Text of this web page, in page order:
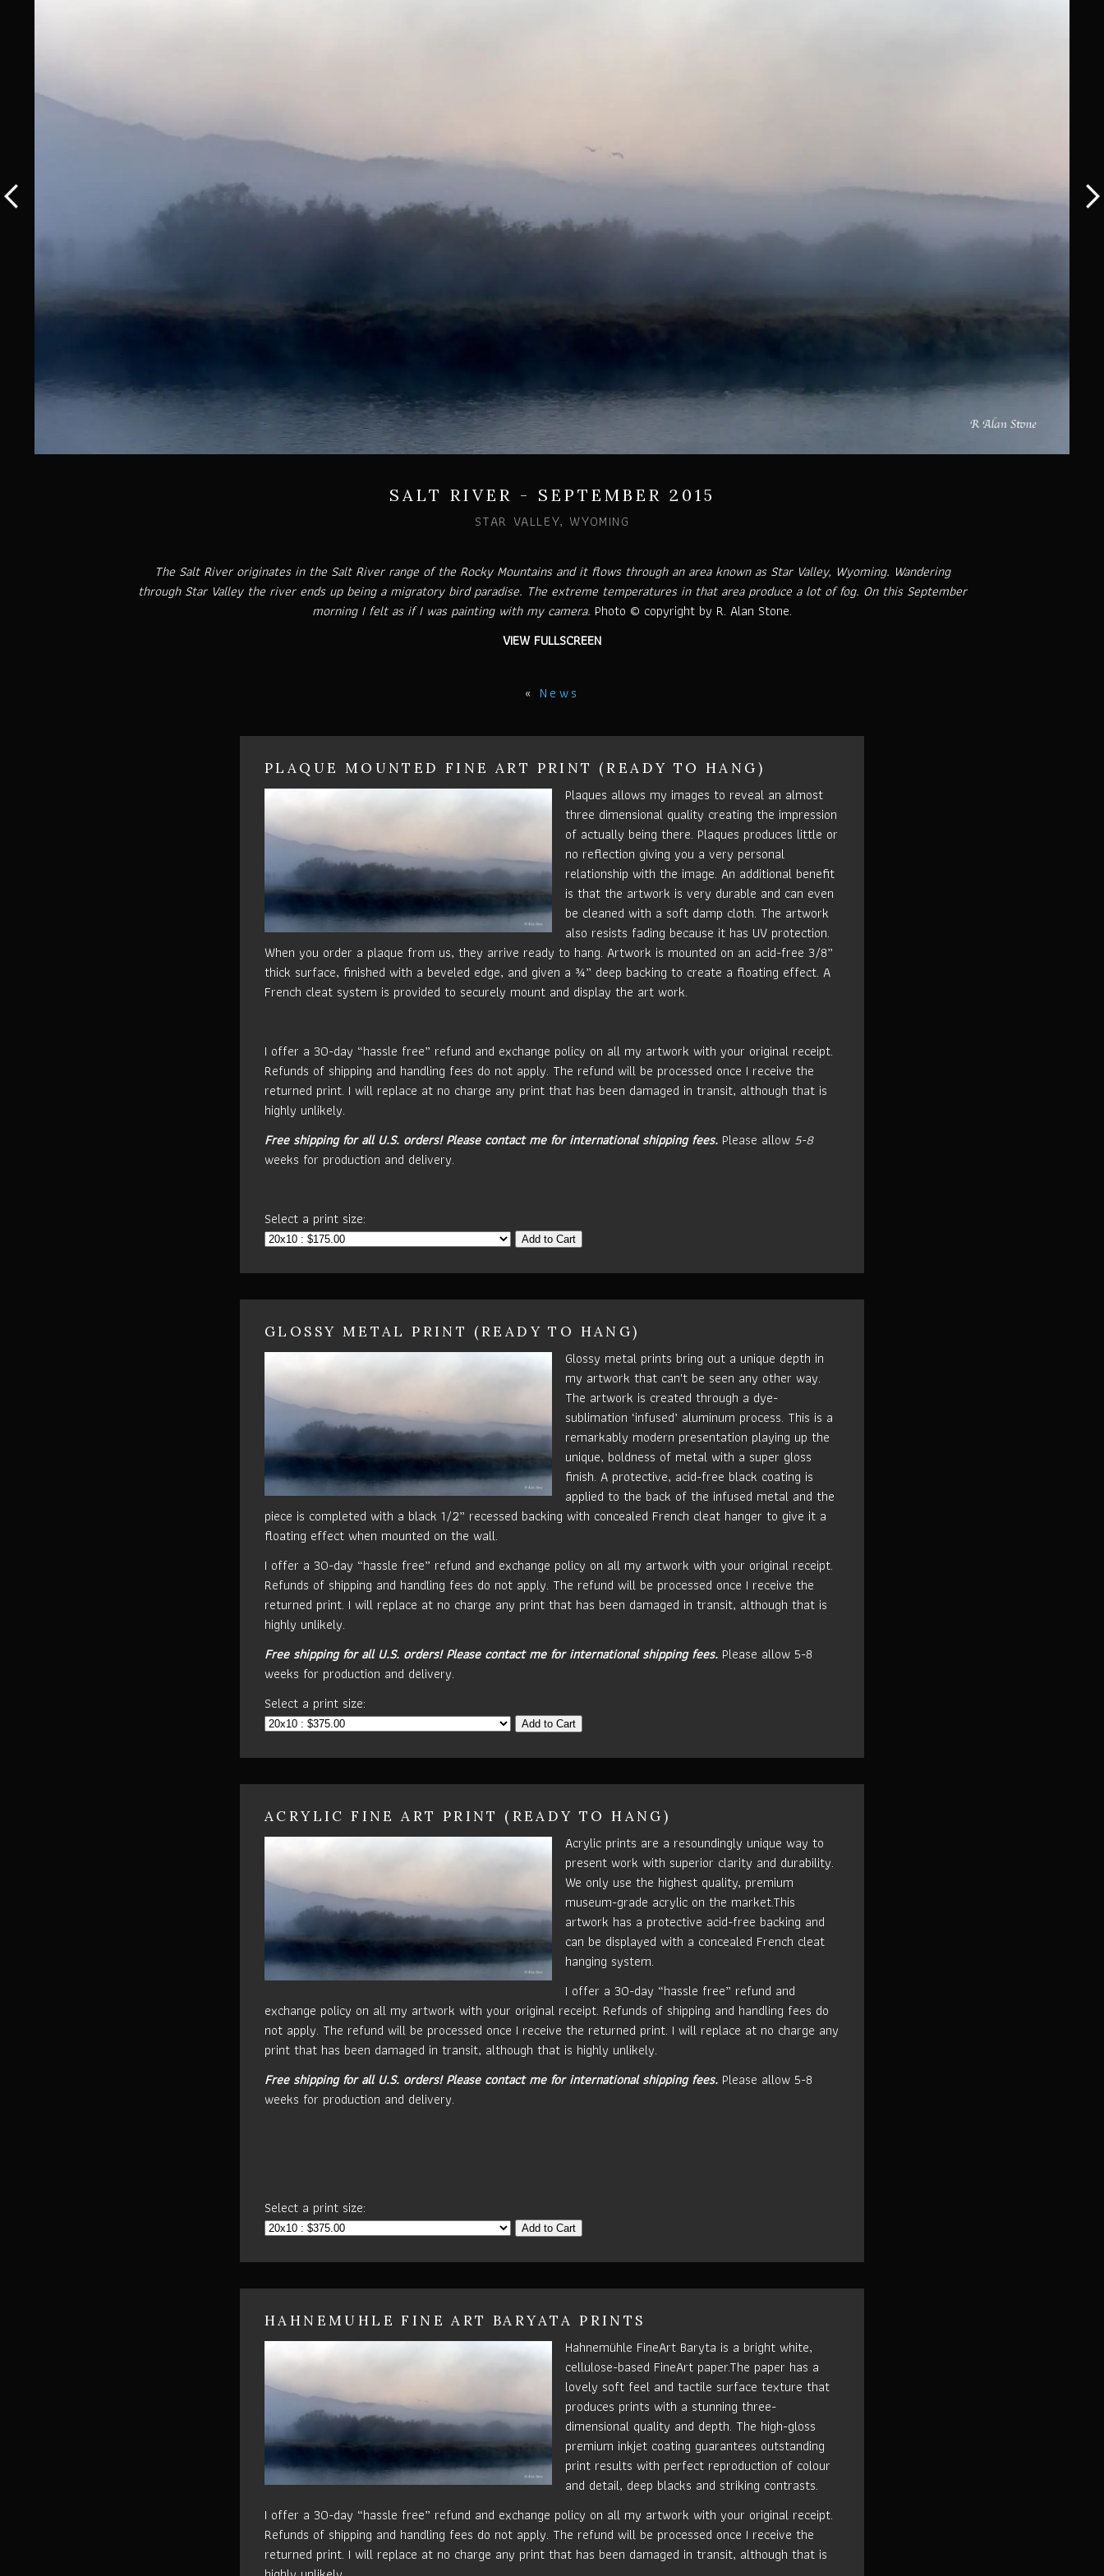
SALT RIVER - SEPTEMBER 2015
STAR VALLEY, WYOMING
The Salt River originates in the Salt River range of the Rocky Mountains and it flows through an area known as Star Valley, Wyoming. Wandering
through Star Valley the river ends up being a migratory bird paradise. The extreme temperatures in that area produce a lot of fog. On this September
morning I felt as if I was painting with my camera. Photo © copyright by R. Alan Stone.
VIEW FULLSCREEN
« News
PLAQUE MOUNTED FINE ART PRINT (READY TO HANG)
Plaques allows my images to reveal an almost
three dimensional quality creating the impression
of actually being there. Plaques produces little or
no reflection giving you a very personal
relationship with the image. An additional benefit
is that the artwork is very durable and can even
be cleaned with a soft damp cloth. The artwork
also resists fading because it has UV protection.
When you order a plaque from us, they arrive ready to hang. Artwork is mounted on an acid-free 3/8”
thick surface, finished with a beveled edge, and given a ¾” deep backing to create a floating effect. A
French cleat system is provided to securely mount and display the art work.
I offer a 30-day “hassle free” refund and exchange policy on all my artwork with your original receipt.
Refunds of shipping and handling fees do not apply. The refund will be processed once I receive the
returned print. I will replace at no charge any print that has been damaged in transit, although that is
highly unlikely.
Free shipping for all U.S. orders!Please contact me for international shipping fees. Please allow 5-8
weeks for production and delivery.
Select a print size:
Add to Cart
GLOSSY METAL PRINT (READY TO HANG)
Glossy metal prints bring out a unique depth in
my artwork that can't be seen any other way.
The artwork is created through a dye-
sublimation ‘infused’ aluminum process. This is a
remarkably modern presentation playing up the
unique, boldness of metal with a super gloss
finish. A protective, acid-free black coating is
applied to the back of the infused metal and the
piece is completed with a black 1/2” recessed backing with concealed French cleat hanger to give it a
floating effect when mounted on the wall.
I offer a 30-day “hassle free” refund and exchange policy on all my artwork with your original receipt.
Refunds of shipping and handling fees do not apply. The refund will be processed once I receive the
returned print. I will replace at no charge any print that has been damaged in transit, although that is
highly unlikely.
Free shipping for all U.S. orders!Please contact me for international shipping fees. Please allow 5-8
weeks for production and delivery.
Select a print size:
Add to Cart
ACRYLIC FINE ART PRINT (READY TO HANG)
Acrylic prints are a resoundingly unique way to
present work with superior clarity and durability.
We only use the highest quality, premium
museum-grade acrylic on the market.This
artwork has a protective acid-free backing and
can be displayed with a concealed French cleat
hanging system.
I offer a 30-day “hassle free” refund and
exchange policy on all my artwork with your original receipt. Refunds of shipping and handling fees do
not apply. The refund will be processed once I receive the returned print. I will replace at no charge any
print that has been damaged in transit, although that is highly unlikely.
Free shipping for all U.S. orders!Please contact me for international shipping fees. Please allow 5-8
weeks for production and delivery.
Select a print size:
Add to Cart
HAHNEMUHLE FINE ART BARYATA PRINTS
Hahnemühle FineArt Baryta is a bright white,
cellulose-based FineArt paper.The paper has a
lovely soft feel and tactile surface texture that
produces prints with a stunning three-
dimensional quality and depth. The high-gloss
premium inkjet coating guarantees outstanding
print results with perfect reproduction of colour
and detail, deep blacks and striking contrasts.
I offer a 30-day “hassle free” refund and exchange policy on all my artwork with your original receipt.
Refunds of shipping and handling fees do not apply. The refund will be processed once I receive the
returned print. I will replace at no charge any print that has been damaged in transit, although that is